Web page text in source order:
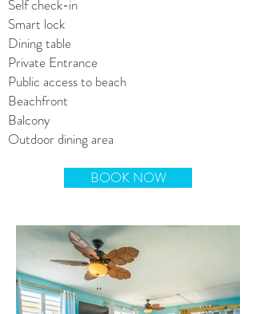
Self check-in
Smart lock
Dining table
Private Entrance
Public access to beach
Beachfront
Balcony
Outdoor dining area
BOOK NOW